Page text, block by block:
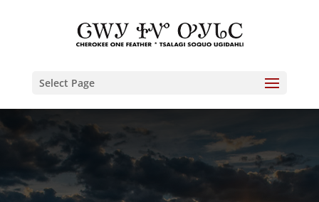
Select Page